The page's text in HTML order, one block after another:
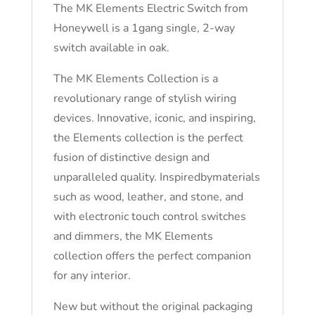
The MK Elements Electric Switch from
Honeywell is a 1gang single, 2-way
switch available in oak.
The MK Elements Collection is a
revolutionary range of stylish wiring
devices. Innovative, iconic, and inspiring,
the Elements collection is the perfect
fusion of distinctive design and
unparalleled quality. Inspiredbymaterials
such as wood, leather, and stone, and
with electronic touch control switches
and dimmers, the MK Elements
collection offers the perfect companion
for any interior.
New but without the original packaging